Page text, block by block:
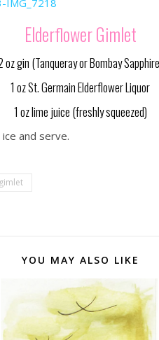
Elderflower Gimlet
oz gin (Tanqueray or Bombay
1 oz St. Germain Elderflower Liquor
1 oz lime juice (freshly squeezed)
and serve.
gimlet
YOU MAY ALSO LIKE